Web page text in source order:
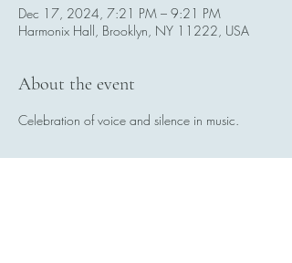
Dec 17, 2024, 7:21 PM – 9:21 PM
Harmonix Hall, Brooklyn, NY 11222, USA
About the event
Celebration of voice and silence in music.